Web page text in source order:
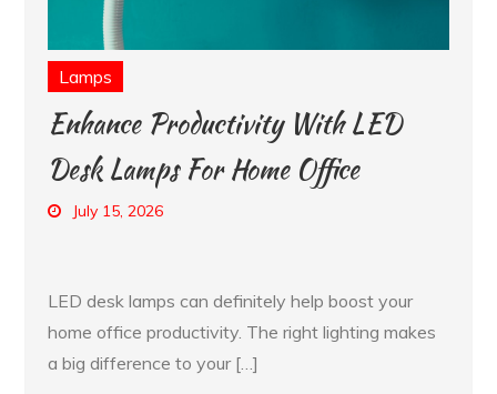
Lamps
Enhance Productivity With LED
Desk Lamps For Home Office
July 15, 2026
LED desk lamps can definitely help boost your
home office productivity. The right lighting makes
a big difference to your […]